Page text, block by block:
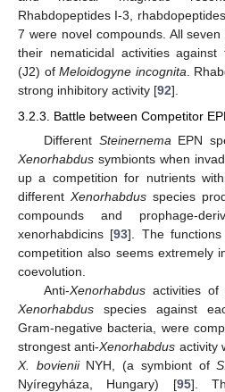
Rhabdopeptides I-3,
7 were novel compounds. All
their nematicidal activities against
(J2) of Meloidogyne incognita.
strong inhibitory activity [92].
3.2.3. Battle between Competitor
Different Steinernema EPN
Xenorhabdus symbionts when
up a competition for nutrients
different Xenorhabdusspecies
compounds and prophage-
xenorhabdicins [93]. The
competition also seems extremely
coevolution.
Anti-Xenorhabdusactivities of
Xenorhabdus species against
Gram-negative bacteria, were
strongest anti-Xenorhabdus activity
X. bovieniiNYH, (a symbiont of
Nyíregyháza, Hungary) [95].